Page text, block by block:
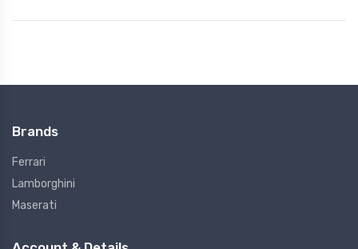
Brands
Ferrari
Lamborghini
Maserati